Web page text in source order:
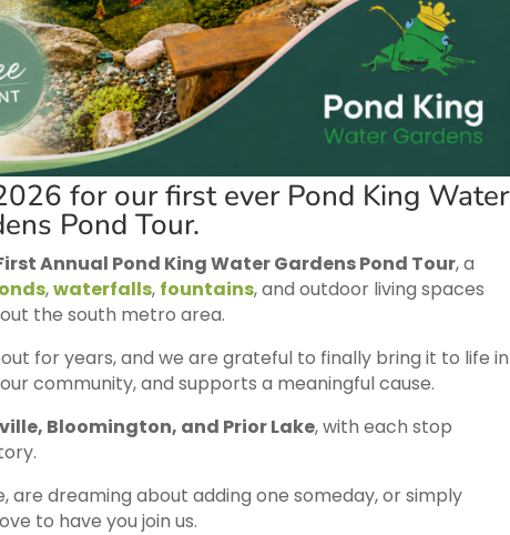
for our first ever Pond King Water
Pond Tour.
Annual Pond King Water Gardens Pond Tour, a
,waterfalls, fountains, and outdoor living spaces
the south metro area.
for years, and we are grateful to finally bring it to life in
community, and supports a meaningful cause.
Bloomington, and Prior Lake, with each stop
dreaming about adding one someday, or simply
to have you join us.